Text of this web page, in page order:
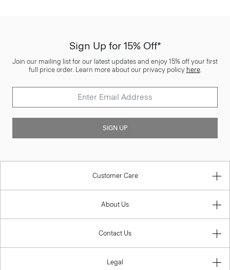
Sign Up for 15% Off*
Join our mailing list for our latest updates and enjoy 15% off your first
full price order. Learn more about our privacy policy here.
SIGN UP
Customer Care
About Us
Contact Us
Legal